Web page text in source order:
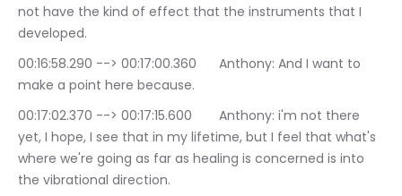
not have the kind of effect that the instruments that I
developed.
00:16:58.290 --> 00:17:00.360	Anthony: And I want to
make a point here because.
00:17:02.370 --> 00:17:15.600	Anthony: i'm not there
yet, I hope, I see that in my lifetime, but I feel that what's
where we're going as far as healing is concerned is into
the vibrational direction.